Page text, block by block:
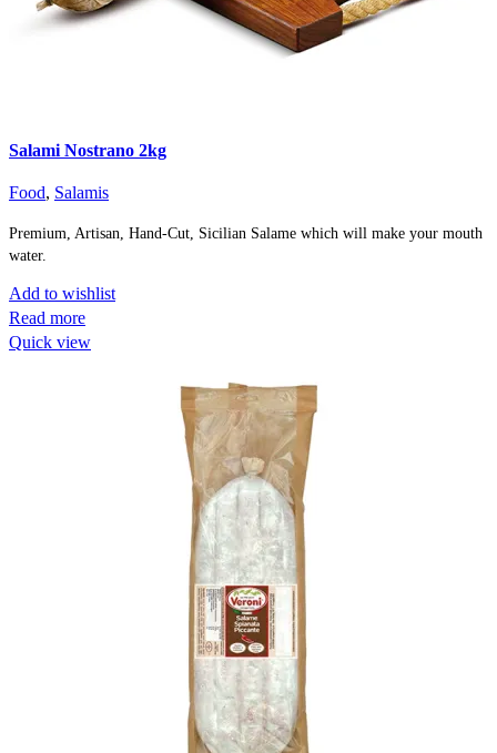
Salami Nostrano 2kg
Food, Salamis
Premium, Artisan, Hand-Cut, Sicilian Salame which will make your mouth
water.
Add to wishlist
Read more
Quick view